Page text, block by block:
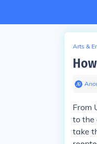
Arts &
From
to the
take